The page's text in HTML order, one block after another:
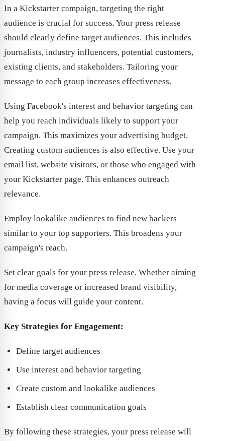
In a Kickstarter campaign, targeting the right
audience is crucial for success. Your press release
should clearly define target audiences. This includes
journalists, industry influencers, potential customers,
existing clients, and stakeholders. Tailoring your
message to each group increases effectiveness.
Using Facebook's interest and behavior targeting can
help you reach individuals likely to support your
campaign. This maximizes your advertising budget.
Creating custom audiences is also effective. Use your
email list, website visitors, or those who engaged with
your Kickstarter page. This enhances outreach
relevance.
Employ lookalike audiences to find new backers
similar to your top supporters. This broadens your
campaign's reach.
Set clear goals for your press release. Whether aiming
for media coverage or increased brand visibility,
having a focus will guide your content.
Key Strategies for Engagement:
Define target audiences
Use interest and behavior targeting
Create custom and lookalike audiences
Establish clear communication goals
By following these strategies, your press release will